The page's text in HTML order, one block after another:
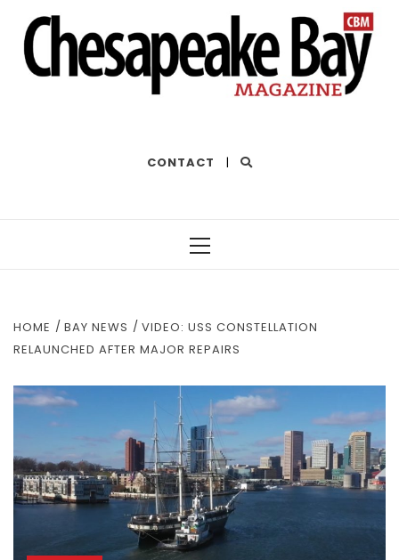
CONTACT |
HOME BAY NEWS
VIDEO: USS CONSTELLATION
RELAUNCHED AFTER MAJOR REPAIRS